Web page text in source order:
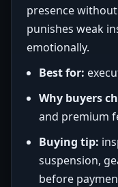
presence
punishes weak
emotionally.
Best for:
Why buyers
and premium
Buying tip:
suspension,
before